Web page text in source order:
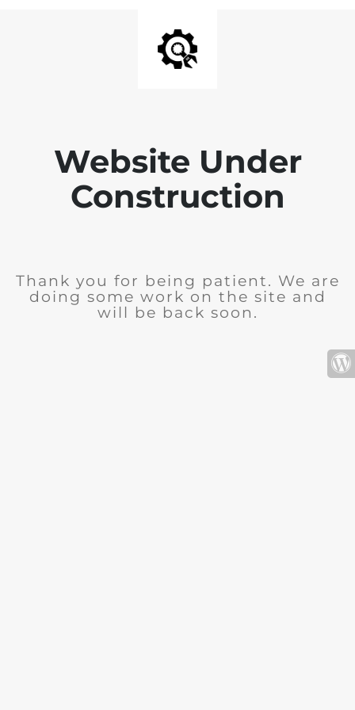
Website Under
Construction
Thank you for being patient. We are
doing some work on the site and
will be back soon.